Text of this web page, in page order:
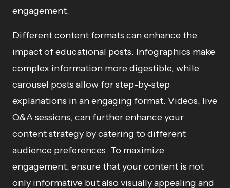
engagement.
Different content formats can enhance the
impact of educational posts. Infographics make
complex information more digestible, while
carousel posts allow for step-by-step
explanations in an engaging format. Videos, live
Q&A sessions, can further enhance your
content strategy by catering to different
audience preferences. To maximize
engagement, ensure that your content is not
only informative but also visually appealing and